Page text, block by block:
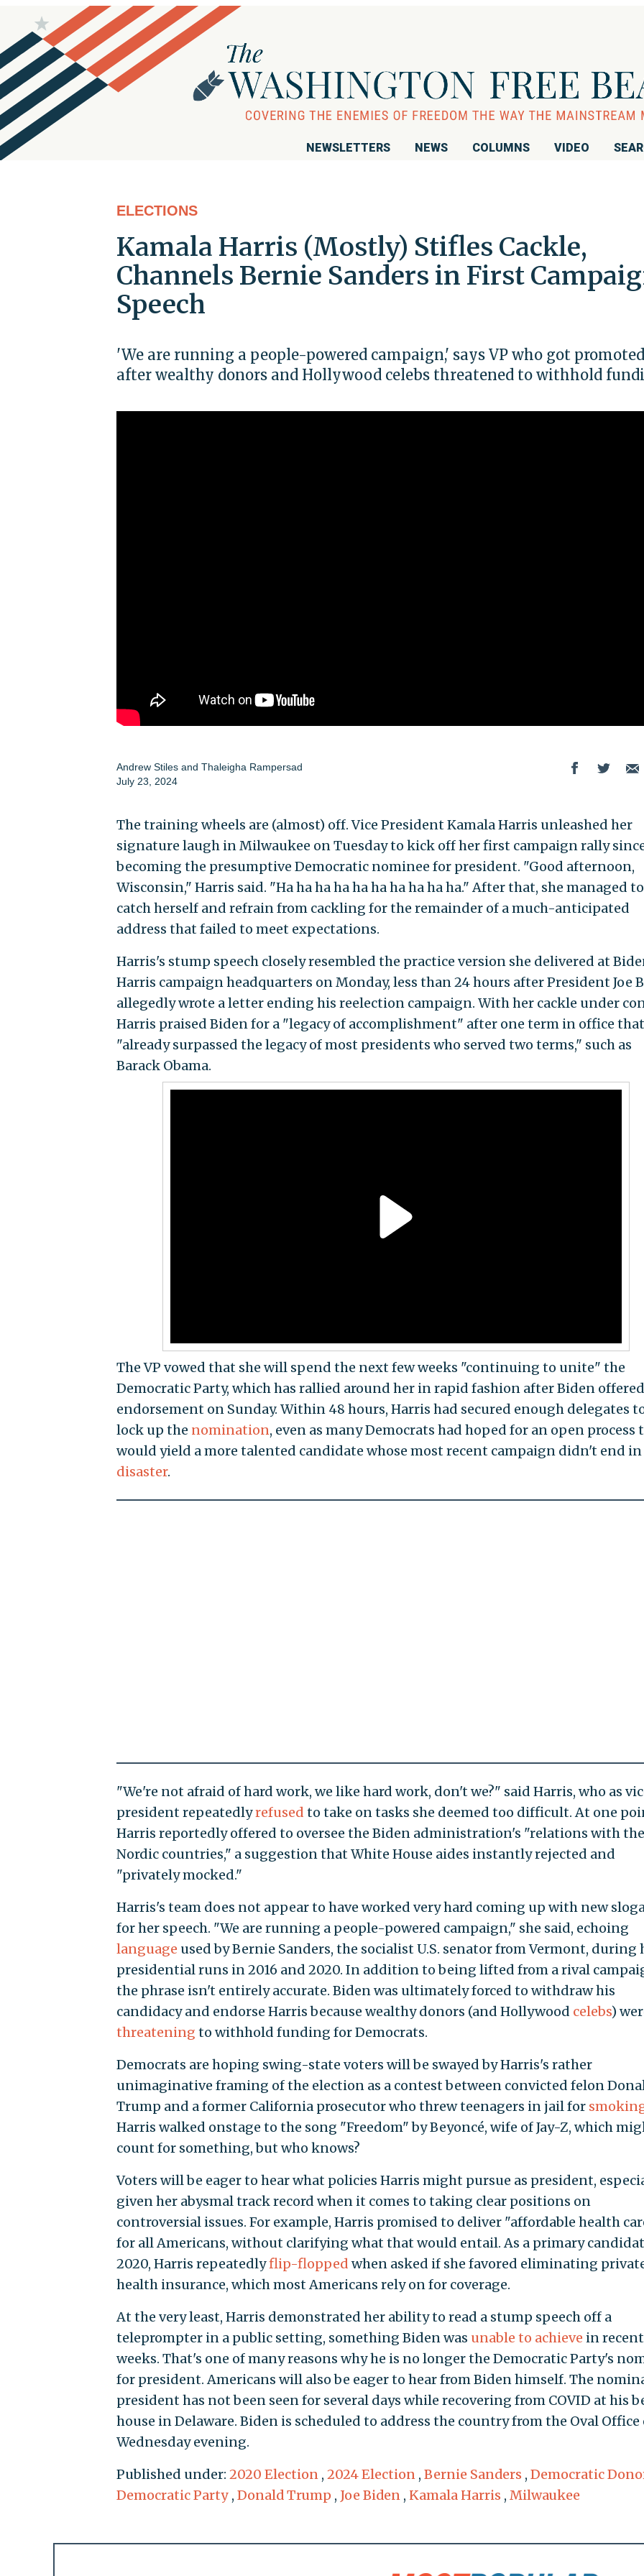
NEWSLETTERS NEWS COLUMNS VIDEO
ELECTIONS
Kamala Harris (Mostly) Stifles Cackle,
Channels Bernie Sanders in First
Speech
'We are running a people-powered campaign,' says VP who got promoted
after wealthy donors and Hollywood celebs threatened to withhold
Andrew Stiles and Thaleigha Rampersad
July 23, 2024
The training wheels are (almost) off. Vice President Kamala Harris unleashed her
signature laugh in Milwaukee on Tuesday to kick off her first campaign rally
becoming the presumptive Democratic nominee for president. "Good afternoon,
Wisconsin," Harris said. "Ha ha ha ha ha ha ha ha ha ha." After that, she managed to
catch herself and refrain from cackling for the remainder of a much-anticipated
address that failed to meet expectations.
Harris's stump speech closely resembled the practice version she delivered at
Harris campaign headquarters on Monday, less than 24 hours after President Joe
allegedly wrote a letter ending his reelection campaign. With her cackle under
Harris praised Biden for a "legacy of accomplishment" after one term in office
"already surpassed the legacy of most presidents who served two terms," such as
Barack Obama.
The VP vowed that she will spend the next few weeks "continuing to unite" the
Democratic Party, which has rallied around her in rapid fashion after Biden
endorsement on Sunday. Within 48 hours, Harris had secured enough delegates
lock up the nomination, even as many Democrats had hoped for an open process
would yield a more talented candidate whose most recent campaign didn't end in
disaster.
"We're not afraid of hard work, we like hard work, don't we?" said Harris, who as
president repeatedlyrefused to take on tasks she deemed too difficult. At one
Harris reportedly offered to oversee the Biden administration's "relations with the
Nordic countries," a suggestion that White House aides instantly rejected and
"privately mocked."
Harris's team does not appear to have worked very hard coming up with new
for her speech. "We are running a people-powered campaign," she said, echoing
language used by Bernie Sanders, the socialist U.S. senator from Vermont, during
presidential runs in 2016 and 2020. In addition to being lifted from a rival
the phrase isn't entirely accurate. Biden was ultimately forced to withdraw his
candidacy and endorse Harris because wealthy donors (and Hollywood celebs)
threatening to withhold funding for Democrats.
Democrats are hoping swing-state voters will be swayed by Harris's rather
unimaginative framing of the election as a contest between convicted felon
Trump and a former California prosecutor who threw teenagers in jail for
Harris walked onstage to the song "Freedom" by Beyoncé, wife of Jay-Z, which
count for something, but who knows?
Voters will be eager to hear what policies Harris might pursue as president,
given her abysmal track record when it comes to taking clear positions on
controversial issues. For example, Harris promised to deliver "affordable health
for all Americans, without clarifying what that would entail. As a primary
2020, Harris repeatedlyflip-flopped when asked if she favored eliminating
health insurance, which most Americans rely on for coverage.
At the very least, Harris demonstrated her ability to read a stump speech off a
teleprompter in a public setting, something Biden was unable to achieve in recent
weeks. That's one of many reasons why he is no longer the Democratic Party's
for president. Americans will also be eager to hear from Biden himself. The
president has not been seen for several days while recovering from COVID at his
house in Delaware. Biden is scheduled to address the country from the Oval Office
Wednesday evening.
Published under: 2020 Election , 2024 Election , Bernie Sanders , Democratic
Democratic Party , Donald Trump , Joe Biden , Kamala Harris , Milwaukee